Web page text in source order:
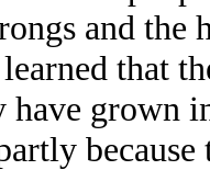
and the
that
have grown
because